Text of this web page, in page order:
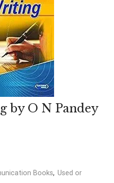
by O N Pandey
Books, Used or